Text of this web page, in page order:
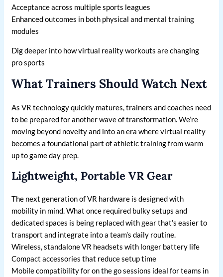
Acceptance across multiple sports leagues
Enhanced outcomes in both physical and mental training
modules
Dig deeper into how virtual reality workouts are changing
pro sports
What Trainers Should Watch Next
As VR technology quickly matures, trainers and coaches need
to be prepared for another wave of transformation. We’re
moving beyond novelty and into an era where virtual reality
becomes a foundational part of athletic training from warm
up to game day prep.
Lightweight, Portable VR Gear
The next generation of VR hardware is designed with
mobility in mind. What once required bulky setups and
dedicated spaces is being replaced with gear that’s easier to
transport and integrate into a team’s daily routine.
Wireless, standalone VR headsets with longer battery life
Compact accessories that reduce setup time
Mobile compatibility for on the go sessions ideal for teams in